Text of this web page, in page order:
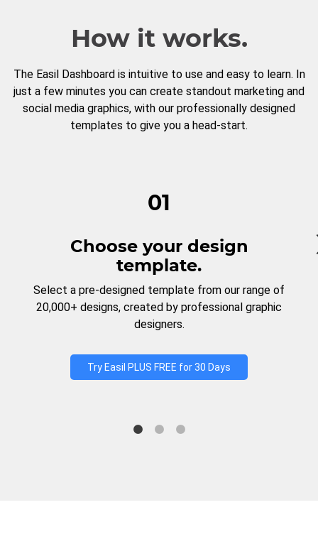
How it works.
The Easil Dashboard is intuitive to use and easy to learn. In
just a few minutes you can create standout marketing and
social media graphics, with our professionally designed
templates to give you a head-start.
01
Choose your design
template.
Select a pre-designed template from our range of
20,000+ designs, created by professional graphic
designers.
Try Easil PLUS FREE for 30 Days